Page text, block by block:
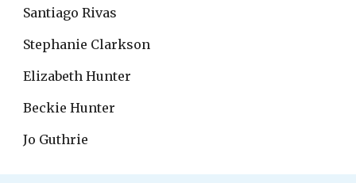
Santiago Rivas
Stephanie Clarkson
Elizabeth Hunter
Beckie Hunter
Jo Guthrie